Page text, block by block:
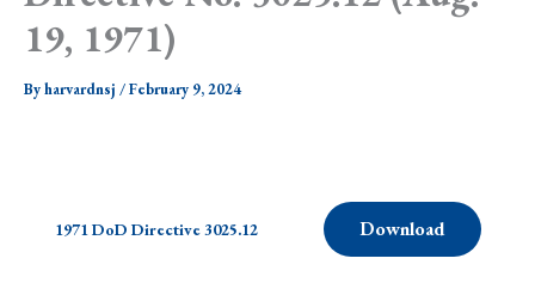
19, 1971)
Byharvardnsj /February 9, 2024
1971 DoD Directive 3025.12 Download